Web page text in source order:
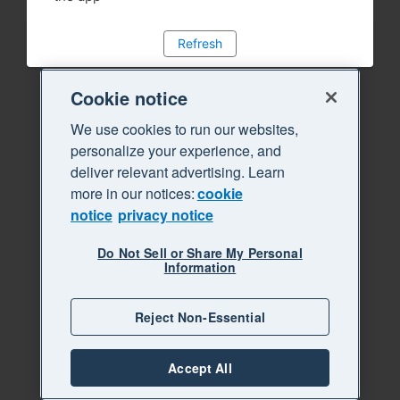
Refresh
Cookie notice
We use cookies to run our websites,
personalize your experience, and
deliver relevant advertising. Learn
more in our notices:cookie
notice privacy notice
Do Not Sell or Share My Personal
Information
Reject Non-Essential
Accept All